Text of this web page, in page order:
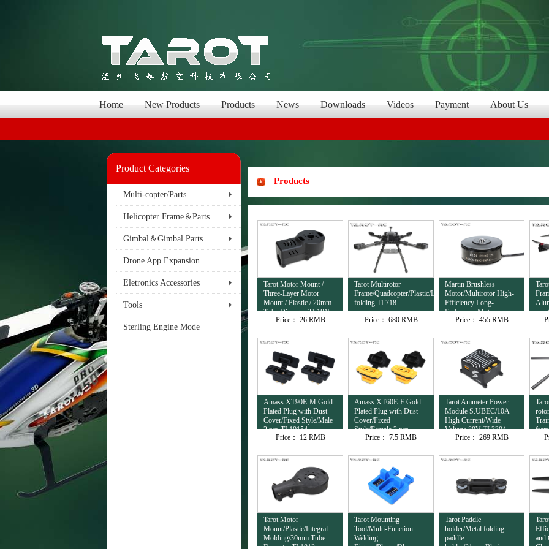
Home New Products Products News Downloads Videos Payment About Us
Product Categories
Multi-copter/Parts
Helicopter Frame＆Parts
Gimbal＆Gimbal Parts
Drone App Expansion
Eletronics Accessories
Tools
Sterling Engine Mode
Products
Tarot Motor Mount /
Three-Layer Motor
Mount / Plastic / 20mm
Tube Diameter TL1815
Price： 26 RMB
Tarot Multirotor
Frame/Quadcopter/Plastic/Lateral
folding TL718
Price： 680 RMB
Martin Brushless
Motor/Multirotor High-
Efficiency Long-
Endurance Motor
12S/8120/95KV
Price： 455 RMB
Amass XT90E-M Gold-
Plated Plug with Dust
Cover/Fixed Style/Male
2 pcs TL10154
Price：
12 RMB
Amass XT60E-F Gold-
Plated Plug with Dust
Cover/Fixed
Style/Female 2 pcs
TL10153
Price： 7.5 RMB
Tarot Ammeter Power
Module S.UBEC/10A
High Current/Wide
Voltage 80V TL3304
Price： 269 RMB
Tarot Motor
Mount/Plastic/Integral
Molding/30mm Tube
Diameter TL1813
Tarot Mounting
Tool/Multi-Function
Welding
Fixture/Plastic/Blue
Tarot Paddle
holder/Metal folding
paddle
holder/31mm/Black
and